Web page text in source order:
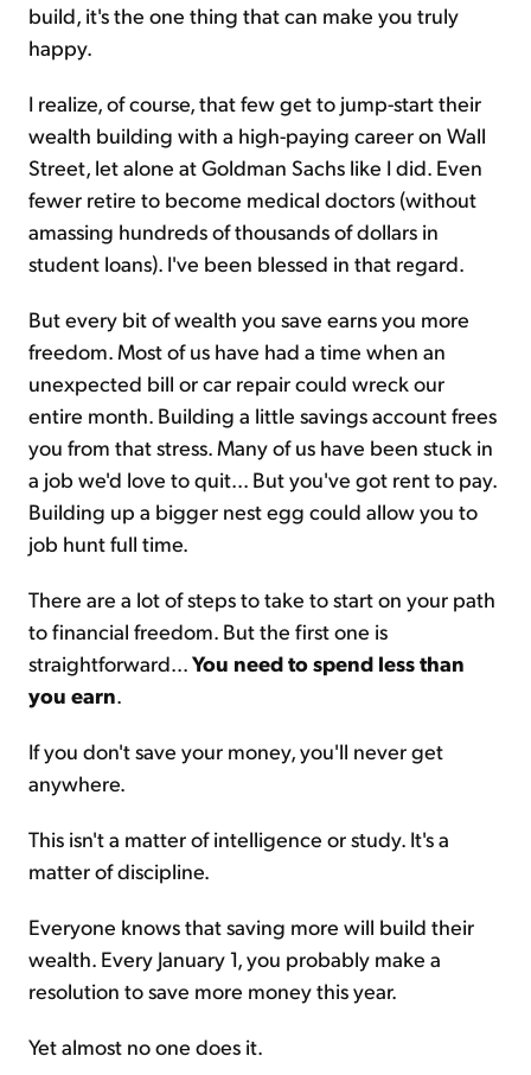
build, it's the one thing that can make you truly
happy.
I realize, of course, that few get to jump-start their
wealth building with a high-paying career on Wall
Street, let alone at Goldman Sachs like I did. Even
fewer retire to become medical doctors (without
amassing hundreds of thousands of dollars in
student loans). I've been blessed in that regard.
But every bit of wealth you save earns you more
freedom. Most of us have had a time when an
unexpected bill or car repair could wreck our
entire month. Building a little savings account frees
you from that stress. Many of us have been stuck in
a job we'd love to quit... But you've got rent to pay.
Building up a bigger nest egg could allow you to
job hunt full time.
There are a lot of steps to take to start on your path
to financial freedom. But the first one is
straightforward...You need to spend less than
you earn.
If you don't save your money, you'll never get
anywhere.
This isn't a matter of intelligence or study. It's a
matter of discipline.
Everyone knows that saving more will build their
wealth. Every January 1, you probably make a
resolution to save more money this year.
Yet almost no one does it.